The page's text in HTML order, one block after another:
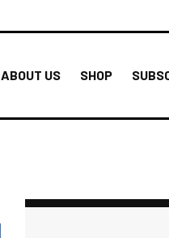
ABOUT US SHOP